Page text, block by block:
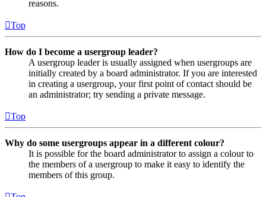
reasons.
Top
How do I become a usergroup leader?
A usergroup leader is usually assigned when usergroups are
initially created by a board administrator. If you are interested
in creating a usergroup, your first point of contact should be
an administrator; try sending a private message.
Top
Why do some usergroups appear in a different colour?
It is possible for the board administrator to assign a colour to
the members of a usergroup to make it easy to identify the
members of this group.